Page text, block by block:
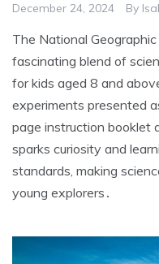
December 24, 2024 By
The National
fascinating blend of
for kids aged 8 and
experiments presented
page instruction booklet
sparks curiosity and
standards, making
young explorers․